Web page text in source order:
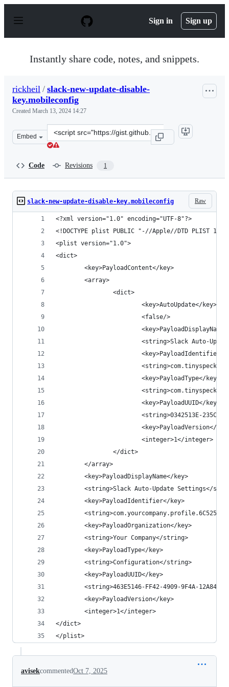
p
Sign in Sign up
Instantly share code, notes, and snippets.
rickheil / slack-new-update-disable-
key.mobileconfig
Created March 13, 2024 14:27
Embed
Clone
this
Code Revisions 1
Raw
slack-new-update-disable-key.mobileconfig
<?xml version="1.0" encoding="UTF-8"?>
<!DOCTYPE plist PUBLIC "-//Apple//DTD PLIST
<plist version="1.0">
<dict>
        <key>PayloadContent</key>
        <array>
                <dict>
                        <key>AutoUpdate</key>
                        <false/>
<string>Slack Auto-
<key>PayloadIdentifier</
                        <key>PayloadType</key>
                        <key>PayloadUUID</key>
<string>0342513E-235C-
<key>PayloadVersion</
                        <integer>1</integer>
                </dict>
        </array>
        <key>PayloadDisplayName</key>
<string>Slack Auto-Update Settings</
        <key>PayloadIdentifier</key>
        <key>PayloadOrganization</key>
        <string>Your Company</string>
        <key>PayloadType</key>
        <string>Configuration</string>
        <key>PayloadUUID</key>
<string>463E5146-FF42-4909-9F4A-
        <key>PayloadVersion</key>
        <integer>1</integer>
</dict>
</plist>
avisekcommentedOct 7, 2025